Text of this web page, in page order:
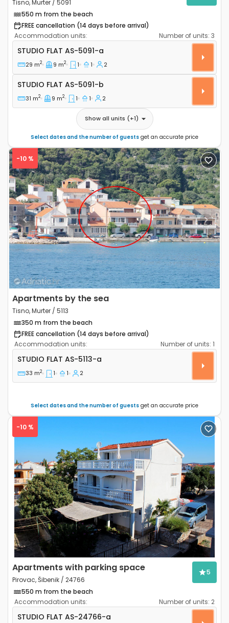
Tisno, Murter / 5091
550 m from the beach
FREE cancellation (14 days before arrival)
Accommodation units:
Number of units: 3
Studio flat Tisno, Murter AS-5091-a
STUDIO FLAT AS-5091-a
29 m2 9 m2 1 1 2
Studio flat AS-5091-b
STUDIO FLAT AS-5091-b
31 m2 9 m2 1 1 2
Show all units (+1)
Select dates and the number of guests get an accurate price
Previous Next
-10 %
Apartments by the sea
Tisno, Murter / 5113
350 m from the beach
FREE cancellation (14 days before arrival)
Accommodation units:
Number of units: 1
Studio flat Tisno, Murter AS-5113-a
STUDIO FLAT AS-5113-a
33 m2 1 1 2
Select dates and the number of guests get an accurate price
Previous Next
-10 %
Apartments with parking space
Pirovac, Šibenik / 24766
5
550 m from the beach
Accommodation units:
Number of units: 2
Studio flat Pirovac, Šibenik AS-24766-a
STUDIO FLAT AS-24766-a